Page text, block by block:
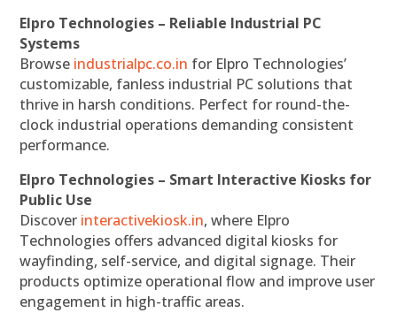
Elpro Technologies – Reliable Industrial PC
Systems
Browse industrialpc.co.in for Elpro Technologies’
customizable, fanless industrial PC solutions that
thrive in harsh conditions. Perfect for round-the-
clock industrial operations demanding consistent
performance.
Elpro Technologies – Smart Interactive Kiosks for
Public Use
Discover interactivekiosk.in, where Elpro
Technologies offers advanced digital kiosks for
wayfinding, self-service, and digital signage. Their
products optimize operational flow and improve user
engagement in high-traffic areas.